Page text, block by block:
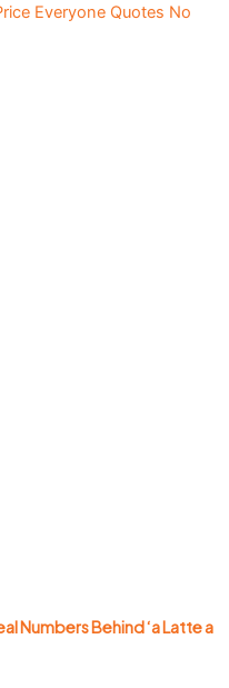
Everyone Quotes No
Numbers Behind ‘a Latte a